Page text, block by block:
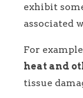
exhibit
associated
For
heat and
tissue